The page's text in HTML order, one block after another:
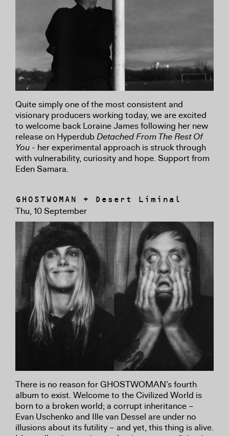
Quite simply one of the most consistent and
visionary producers working today, we are excited
to welcome back Loraine James following her new
release on HyperdubDetached From The Rest Of
You - her experimental approach is struck through
with vulnerability, curiosity and hope. Support from
Eden Samara.
GHOSTWOMAN + Desert Liminal
Thu, 10 September
There is no reason for GHOSTWOMAN’s fourth
album to exist. Welcome to the Civilized World is
born to a broken world; a corrupt inheritance –
Evan Uschenko and Ille van Dessel are under no
illusions about its futility – and yet, this thing is alive.